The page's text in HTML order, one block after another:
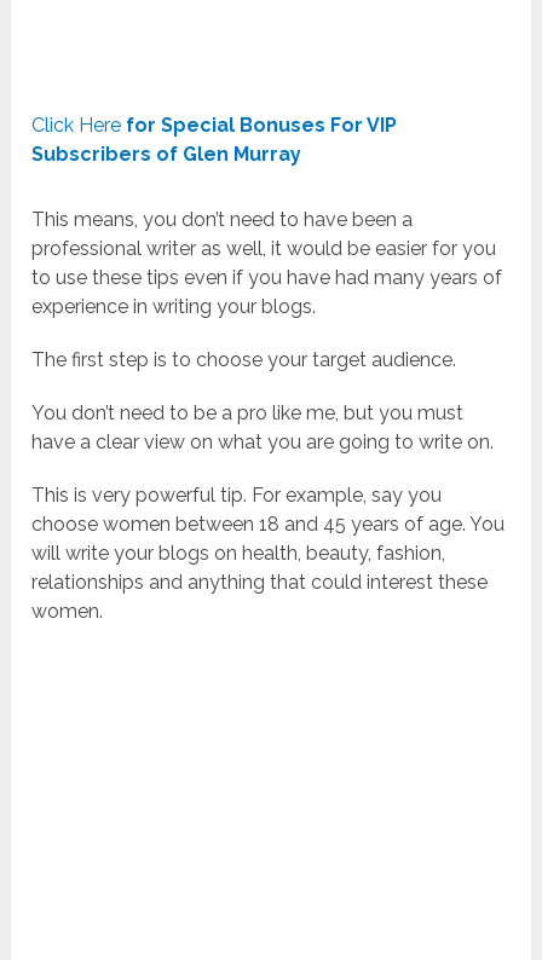
Click Here for Special Bonuses For VIP
Subscribers of Glen Murray
This means, you don’t need to have been a
professional writer as well, it would be easier for you
to use these tips even if you have had many years of
experience in writing your blogs.
The first step is to choose your target audience.
You don’t need to be a pro like me, but you must
have a clear view on what you are going to write on.
This is very powerful tip. For example, say you
choose women between 18 and 45 years of age. You
will write your blogs on health, beauty, fashion,
relationships and anything that could interest these
women.